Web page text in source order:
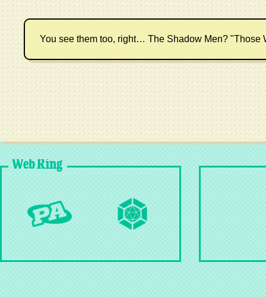
You see them too, right… The Shadow Men? "Those
Web Ring